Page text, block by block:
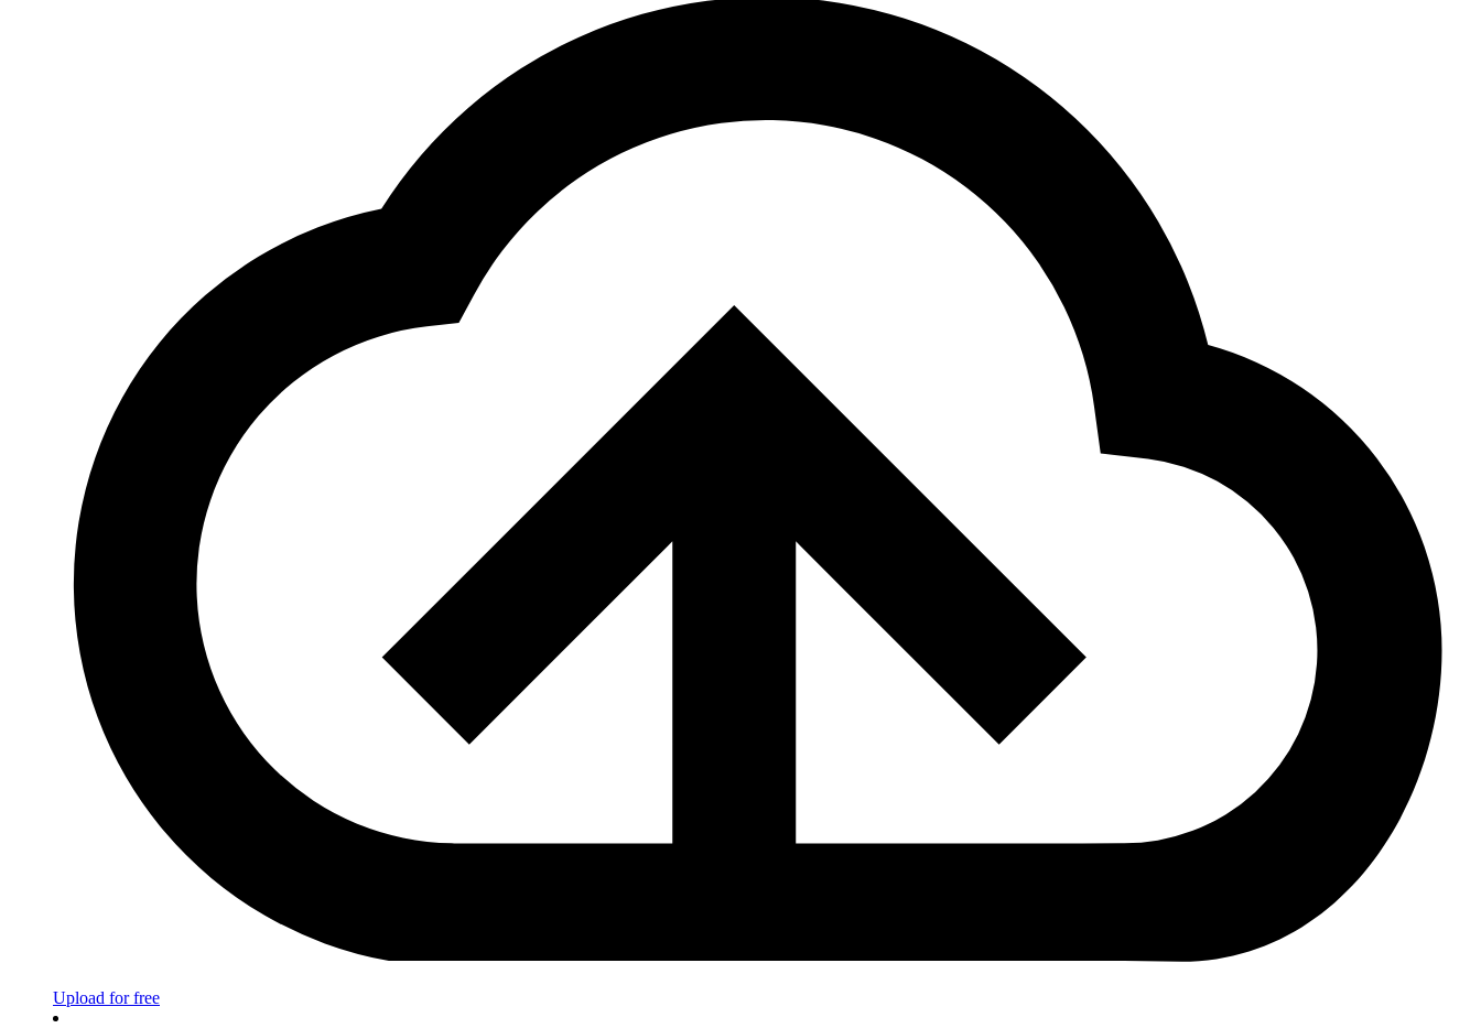
Upload for free